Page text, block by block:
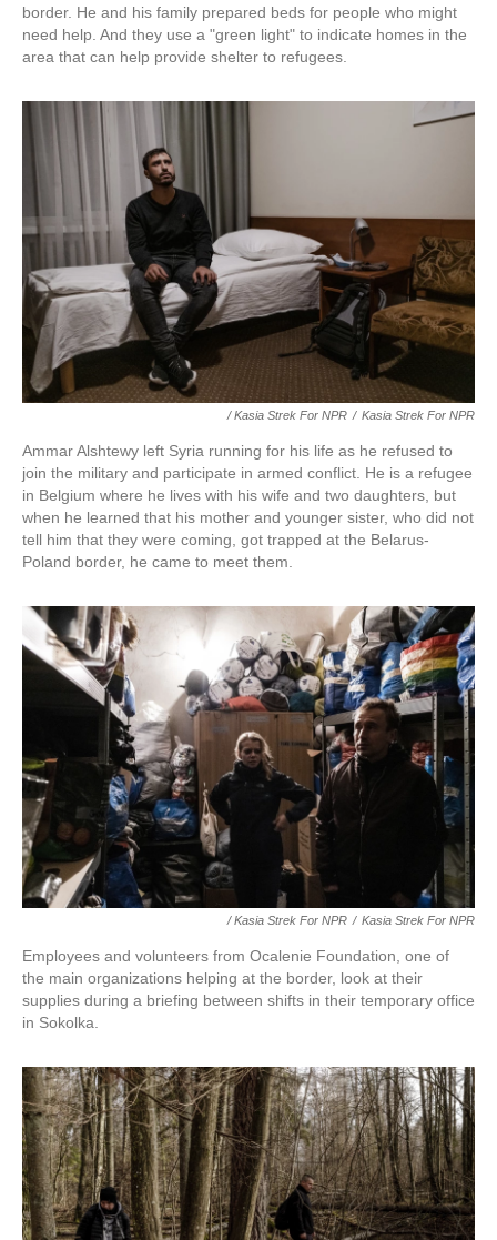
border. He and his family prepared beds for people who might
need help. And they use a "green light" to indicate homes in the
area that can help provide shelter to refugees.
/ Kasia Strek For NPR / Kasia Strek For NPR
Ammar Alshtewy left Syria running for his life as he refused to
join the military and participate in armed conflict. He is a refugee
in Belgium where he lives with his wife and two daughters, but
when he learned that his mother and younger sister, who did not
tell him that they were coming, got trapped at the Belarus-
Poland border, he came to meet them.
/ Kasia Strek For NPR / Kasia Strek For NPR
Employees and volunteers from Ocalenie Foundation, one of
the main organizations helping at the border, look at their
supplies during a briefing between shifts in their temporary office
in Sokolka.